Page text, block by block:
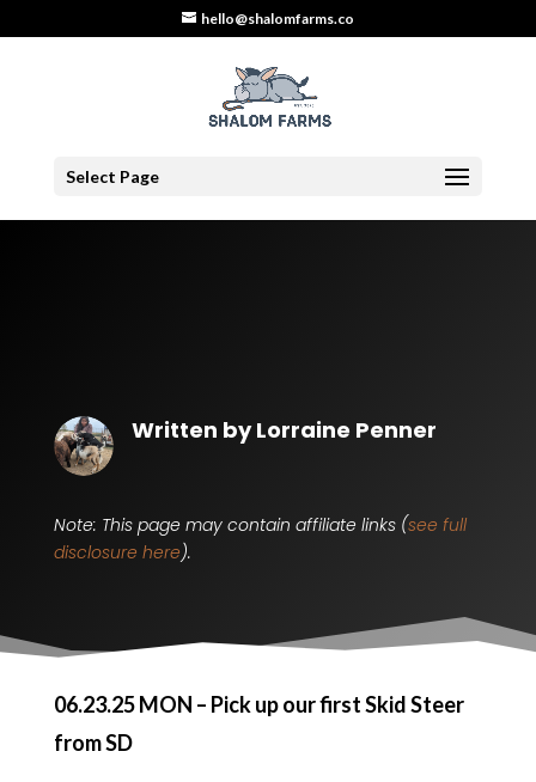
hello@shalomfarms.co
Select Page
Written byLorraine Penner
Note: This page may contain affiliate links (see full
disclosure here).
06.23.25 MON – Pick up our first Skid Steer
from SD